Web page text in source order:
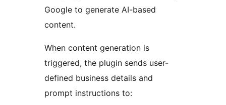
Google to generate AI-based
content.
When content generation is
triggered, the plugin sends user-
defined business details and
prompt instructions to: